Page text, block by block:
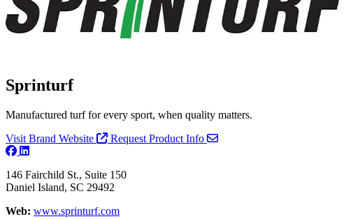
Sprinturf
Manufactured turf for every sport, when quality matters.
Visit Brand Website
Request Product Info
146 Fairchild St., Suite 150
Daniel Island, SC 29492
Web: www.sprinturf.com